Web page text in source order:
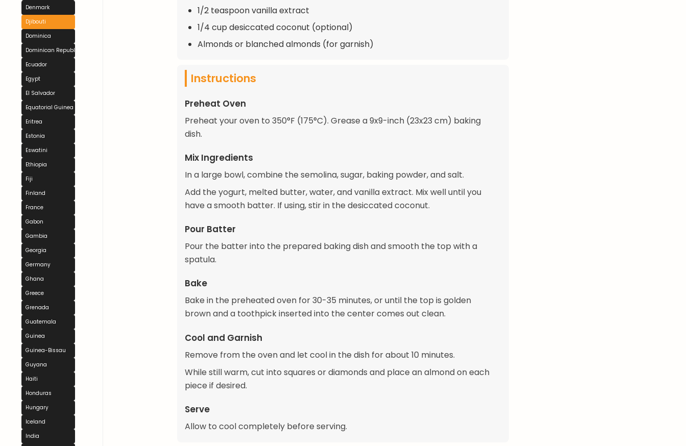
Denmark
Djibouti
Dominica
Dominican Republic
Ecuador
Egypt
El Salvador
Equatorial Guinea
Eritrea
Estonia
Eswatini
Ethiopia
Fiji
Finland
France
Gabon
Gambia
Georgia
Germany
Ghana
Greece
Grenada
Guatemala
Guinea
Guinea-Bissau
Guyana
Haiti
Honduras
Hungary
Iceland
India
1/2 teaspoon vanilla extract
1/4 cup desiccated coconut (optional)
Almonds or blanched almonds (for garnish)
Instructions
Preheat Oven
Preheat your oven to 350°F (175°C). Grease a 9x9-inch (23x23 cm) baking
dish.
Mix Ingredients
In a large bowl, combine the semolina, sugar, baking powder, and salt.
Add the yogurt, melted butter, water, and vanilla extract. Mix well until you
have a smooth batter. If using, stir in the desiccated coconut.
Pour Batter
Pour the batter into the prepared baking dish and smooth the top with a
spatula.
Bake
Bake in the preheated oven for 30-35 minutes, or until the top is golden
brown and a toothpick inserted into the center comes out clean.
Cool and Garnish
Remove from the oven and let cool in the dish for about 10 minutes.
While still warm, cut into squares or diamonds and place an almond on each
piece if desired.
Serve
Allow to cool completely before serving.